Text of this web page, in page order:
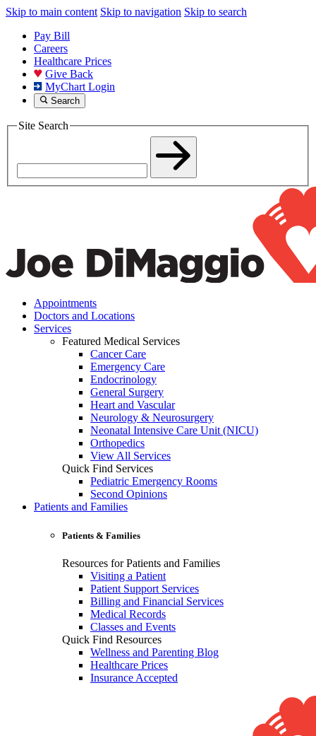
Skip to main content Skip to navigation Skip to search
Pay Bill
Careers
Healthcare Prices
Give Back
MyChart Login
Search
Site Search
Appointments
Doctors and Locations
Services
Featured Medical Services
Cancer Care
Emergency Care
Endocrinology
General Surgery
Heart and Vascular
Neurology & Neurosurgery
Neonatal Intensive Care Unit (NICU)
Orthopedics
View All Services
Quick Find Services
Pediatric Emergency Rooms
Second Opinions
Patients and Families
Patients & Families
Resources for Patients and Families
Visiting a Patient
Patient Support Services
Billing and Financial Services
Medical Records
Classes and Events
Quick Find Resources
Wellness and Parenting Blog
Healthcare Prices
Insurance Accepted